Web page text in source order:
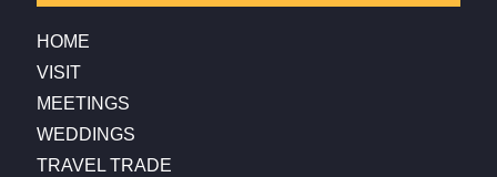
HOME
VISIT
MEETINGS
WEDDINGS
TRAVEL TRADE